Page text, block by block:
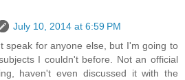
July 10, 2014 at 6:59 PM
speak for anyone else, but I'm going to
I couldn't before. Not an official
haven't even discussed it with the